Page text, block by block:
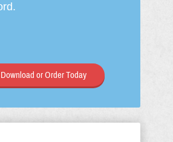
Download or Order Today